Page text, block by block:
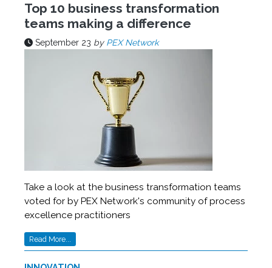
Top 10 business transformation
teams making a difference
September 23 by PEX Network
Take a look at the business transformation teams
voted for by PEX Network's community of process
excellence practitioners
Read More...